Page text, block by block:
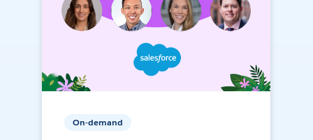
On-demand